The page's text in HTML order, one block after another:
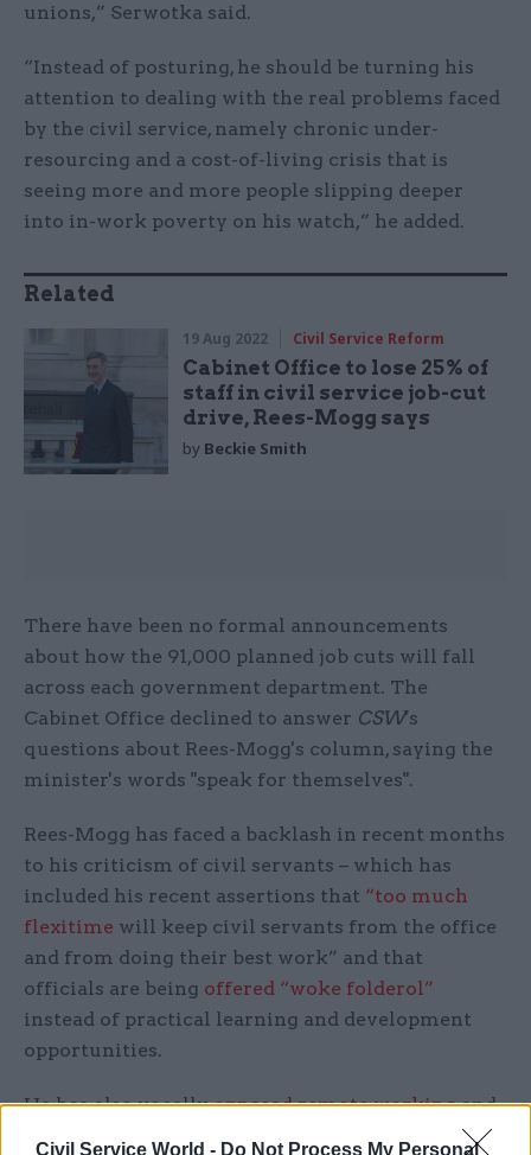
Civil Service World - Do Not Process My Personal
unions,” Serwotka said.
“Instead of posturing, he should be turning his
attention to dealing with the real problems faced
by the civil service, namely chronic under-
resourcing and a cost-of-living crisis that is
seeing more and more people slipping deeper
into in-work poverty on his watch,” he added.
Related
19 Aug 2022 Civil Service Reform
Cabinet Office to lose 25% of
staff in civil service job-cut
drive, Rees-Mogg says
by Beckie Smith
There have been no formal announcements
about how the 91,000 planned job cuts will fall
across each government department. The
Cabinet Office declined to answer CSW's
questions about Rees-Mogg's column, saying the
minister's words "speak for themselves".
Rees-Mogg has faced a backlash in recent months
to his criticism of civil servants – which has
included his recent assertions that “too much
flexitime will keep civil servants from the office
and from doing their best work” and that
officials are being offered “woke folderol”
instead of practical learning and development
opportunities.
He has also vocallyopposed remote workingand
even took to leaving notes on empty desks that